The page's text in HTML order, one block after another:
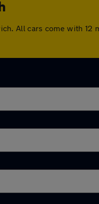
All cars come with